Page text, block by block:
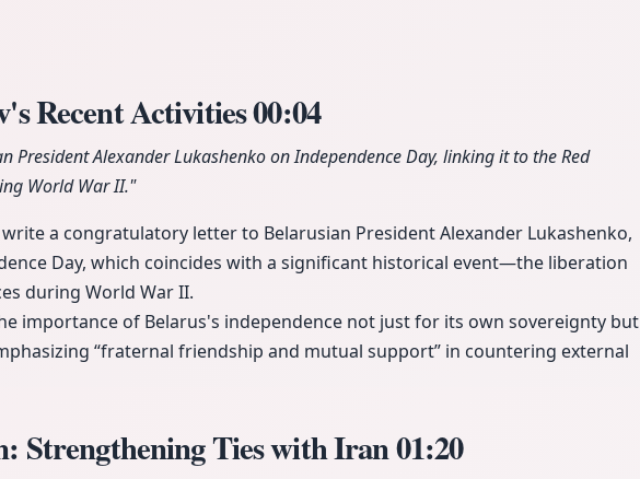
Recent Activities00:04
President Alexander Lukashenko on Independence Day, linking it to the Red
World War II."
a congratulatory letter to Belarusian President Alexander Lukashenko,
Day, which coincides with a significant historical event—the liberation
during World War II.
importance of Belarus's independence not just for its own sovereignty but
“fraternal friendship and mutual support” in countering external
Strengthening Ties with Iran01:20